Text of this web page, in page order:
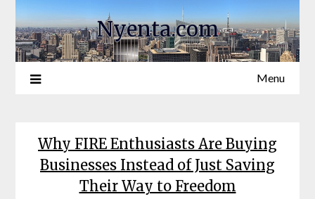
Nyenta.com
Menu
Why FIRE Enthusiasts Are Buying
Businesses Instead of Just Saving
Their Way to Freedom